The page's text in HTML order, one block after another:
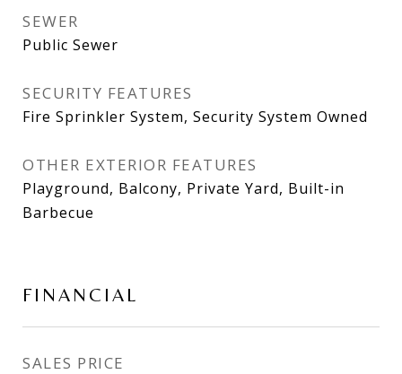
SEWER
Public Sewer
SECURITY FEATURES
Fire Sprinkler System, Security System Owned
OTHER EXTERIOR FEATURES
Playground, Balcony, Private Yard, Built-in
Barbecue
FINANCIAL
SALES PRICE